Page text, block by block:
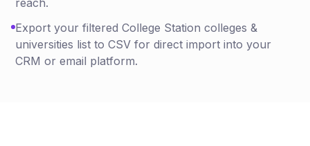
reach.
Export your filtered College Station colleges &
universities list to CSV for direct import into your
CRM or email platform.